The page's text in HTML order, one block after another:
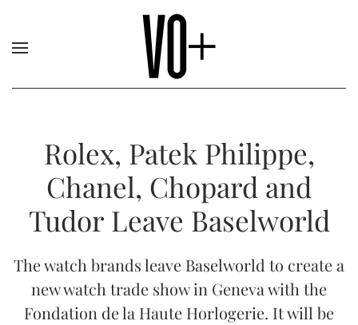
Rolex, Patek Philippe,
Chanel, Chopard and
Tudor Leave Baselworld
The watch brands leave Baselworld to create a
new watch trade show in Geneva with the
Fondation de la Haute Horlogerie. It will be